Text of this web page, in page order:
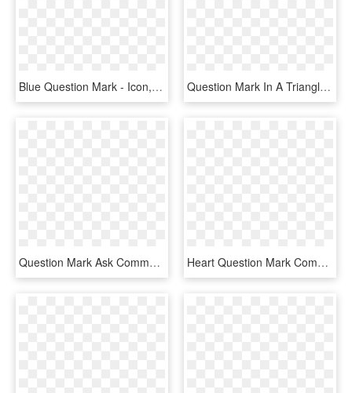
Blue Question Mark - Icon, HD Png Download Question Mark In A Triangle 3d Vector Clip Art - Query Icon, HD Png Download
Question Mark Ask Comments - 7 Clock Icon, HD Png Download Heart Question Mark Comments - Question Mark Icon With Heart, HD Png Download